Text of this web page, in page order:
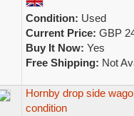
Condition: Used
Current Price: GBP
Buy It Now: Yes
Free Shipping: Not
Hornby drop side
condition